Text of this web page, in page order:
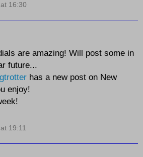
16:30
are amazing! Will post some in
future...
has a new post on New
enjoy!
19:11